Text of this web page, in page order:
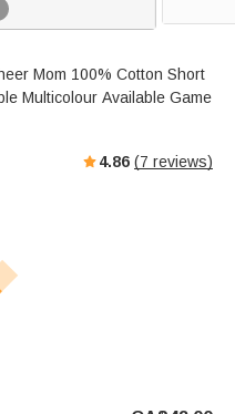
Mom 100% Cotton Short
Multicolour Available Game
4.86 (7 reviews)